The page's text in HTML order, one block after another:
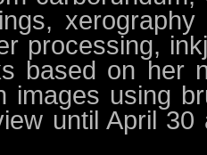
processing,
based on her
images using
until April